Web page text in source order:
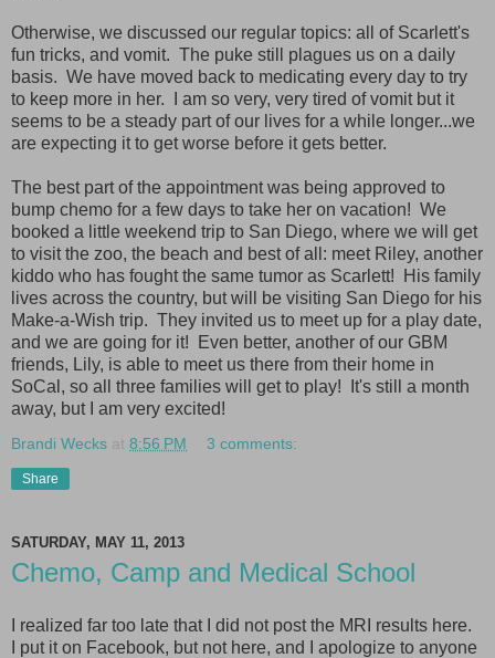
Otherwise, we discussed our regular topics: all of Scarlett's
fun tricks, and vomit. The puke still plagues us on a daily
basis. We have moved back to medicating every day to try
to keep more in her. I am so very, very tired of vomit but it
seems to be a steady part of our lives for a while longer...we
are expecting it to get worse before it gets better.
The best part of the appointment was being approved to
bump chemo for a few days to take her on vacation! We
booked a little weekend trip to San Diego, where we will get
to visit the zoo, the beach and best of all: meet Riley, another
kiddo who has fought the same tumor as Scarlett! His family
lives across the country, but will be visiting San Diego for his
Make-a-Wish trip. They invited us to meet up for a play date,
and we are going for it! Even better, another of our GBM
friends, Lily, is able to meet us there from their home in
SoCal, so all three families will get to play! It's still a month
away, but I am very excited!
Brandi Wecks at 8:56 PM 3 comments:
Share
SATURDAY, MAY 11, 2013
Chemo, Camp and Medical School
I realized far too late that I did not post the MRI results here.
I put it on Facebook, but not here, and I apologize to anyone